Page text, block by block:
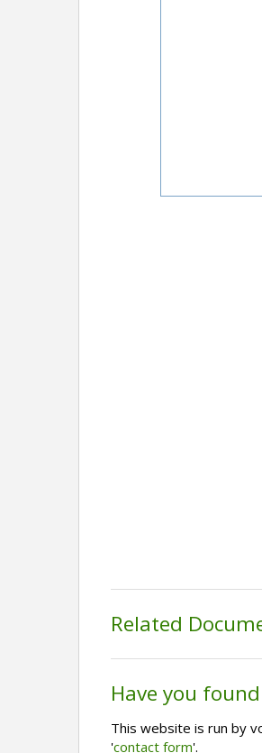
Related
Have you
This website is run by
'contact form'.